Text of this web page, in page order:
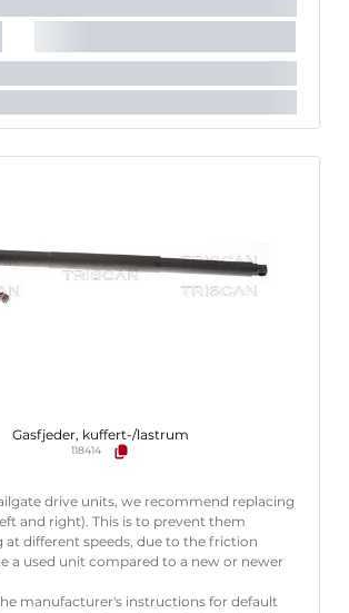
Gasfjeder, kuffert-/lastrum
118414
drive units, we recommend replacing
and right). This is to prevent them
different speeds, due to the friction
a used unit compared to a new or newer
manufacturer's instructions for default